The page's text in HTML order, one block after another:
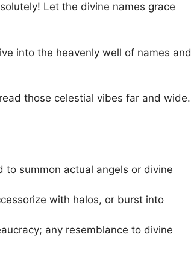
Let the divine names grace
into the heavenly well of names and
those celestial vibes far and wide.
summon actual angels or divine
with halos, or burst into
any resemblance to divine